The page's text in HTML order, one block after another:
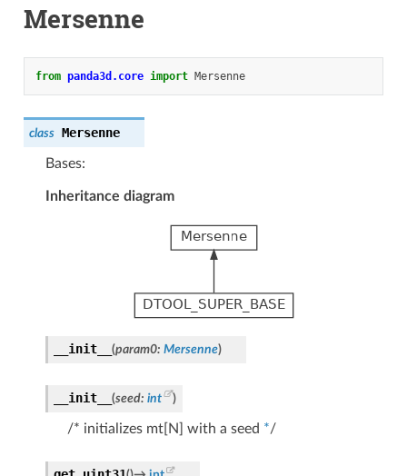
Mersenne
from panda3d.core import Mersenne
class Mersenne
Bases:
Inheritance diagram
__init__ (param0: Mersenne)
__init__ (seed: int )
/* initializes mt[N] with a seed */